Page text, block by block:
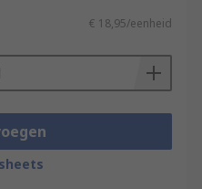
€ 18,95/eenheid